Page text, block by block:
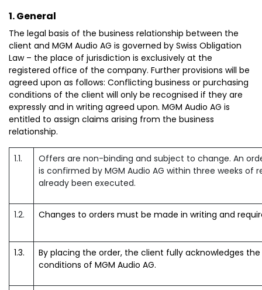
1. General
The legal basis of the business relationship between the
client and MGM Audio AG is governed by Swiss Obligation
Law – the place of jurisdiction is exclusively at the
registered office of the company. Further provisions will be
agreed upon as follows: Conflicting business or purchasing
conditions of the client will only be recognised if they are
expressly and in writing agreed upon. MGM Audio AG is
entitled to assign claims arising from the business
relationship.
1.1.
Offers are non-binding and subject to change. An
is confirmed by MGM Audio AG within three weeks of
already been executed.
1.2. Changes to orders must be made in writing and
1.3.
By placing the order, the client fully acknowledges
conditions of MGM Audio AG.